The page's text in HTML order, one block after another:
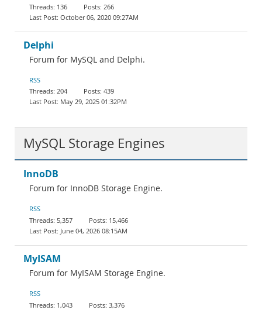
136
266
October 06, 2020 09:27AM
Delphi
Forum for MySQL and Delphi.
RSS
204
439
May 29, 2025 01:32PM
MySQL Storage Engines
InnoDB
Forum for InnoDB Storage Engine.
RSS
5,357
15,466
June 04, 2026 08:15AM
MyISAM
Forum for MyISAM Storage Engine.
RSS
1,043
3,376